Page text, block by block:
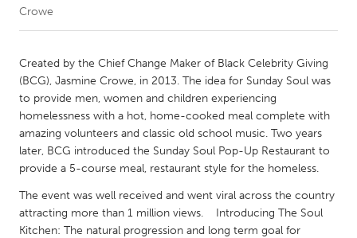
CANADA
Amherstburg
Kingston
Kitchener-Waterloo
New Glasgow
Newmarket
Ottawa
South Shore
Toronto
Kuala Lumpur
Crowe
Created by the Chief Change Maker of Black Celebrity Giving
(BCG), Jasmine Crowe, in 2013. The idea for Sunday Soul was
to provide men, women and children experiencing
homelessness with a hot, home-cooked meal complete with
amazing volunteers and classic old school music. Two years
later, BCG introduced the Sunday Soul Pop-Up Restaurant to
provide a 5-course meal, restaurant style for the homeless.
The event was well received and went viral across the country
attracting more than 1 million views. Introducing The Soul
Kitchen: The natural progression and long term goal for